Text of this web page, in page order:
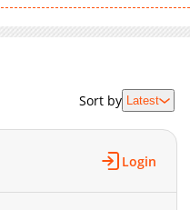
Sort by Latest
Login